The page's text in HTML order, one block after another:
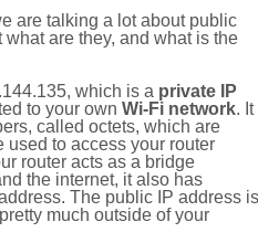
are talking a lot about public
are they, and what is the
which is a private IP
to your own Wi-Fi network. It
called octets, which are
used to access your router
router acts as a bridge
the internet, it also has
The public IP address is
much outside of your